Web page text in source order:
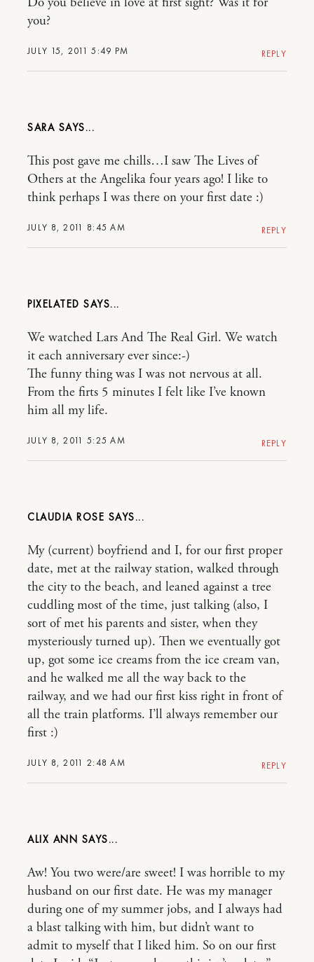
JULY 15, 2011 5:49 PM
you?
REPLY
SARA
JULY 8, 2011 8:45 AM
This post gave me chills…I saw The Lives of
Others at the Angelika four years ago! I like to
think perhaps I was there on your first date :)
REPLY
PIXELATED
JULY 8, 2011 5:25 AM
We watched Lars And The Real Girl. We watch
it each anniversary ever since:-)
The funny thing was I was not nervous at all.
From the firts 5 minutes I felt like I’ve known
him all my life.
REPLY
CLAUDIA ROSE
JULY 8, 2011 2:48 AM
My (current) boyfriend and I, for our first proper
date, met at the railway station, walked through
the city to the beach, and leaned against a tree
cuddling most of the time, just talking (also, I
sort of met his parents and sister, when they
mysteriously turned up). Then we eventually got
up, got some ice creams from the ice cream van,
and he walked me all the way back to the
railway, and we had our first kiss right in front of
all the train platforms. I’ll always remember our
first :)
REPLY
ALIX ANN
Aw! You two were/are sweet! I was horrible to my
husband on our first date. He was my manager
during one of my summer jobs, and I always had
a blast talking with him, but didn’t want to
admit to myself that I liked him. So on our first